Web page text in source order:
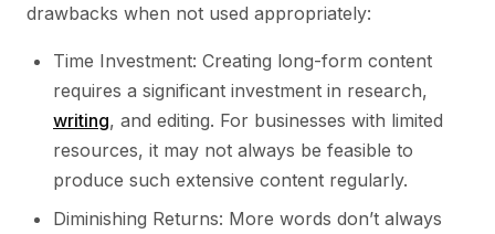
drawbacks when not used appropriately:
Time Investment: Creating long-form content
requires a significant investment in research,
writing, and editing. For businesses with limited
resources, it may not always be feasible to
produce such extensive content regularly.
Diminishing Returns: More words don’t always